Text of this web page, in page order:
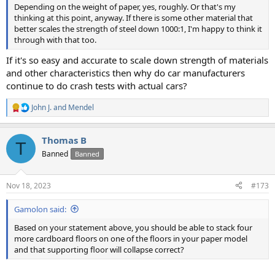
Depending on the weight of paper, yes, roughly. Or that's my
thinking at this point, anyway. If there is some other material that
better scales the strength of steel down 1000:1, I'm happy to think it
through with that too.
If it's so easy and accurate to scale down strength of materials
and other characteristics then why do car manufacturers
continue to do crash tests with actual cars?
R
e
c
i
s
:
John J.and Mendel
T Thomas B
Banned Banned
Nov 18, 2023 #173
Gamolon said:
Based on your statement above, you should be able to stack four
more cardboard floors on one of the floors in your paper model
and that supporting floor will collapse correct?